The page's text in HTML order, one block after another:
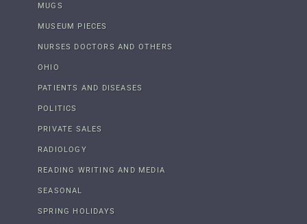
MUGS
MUSEUM PIECES
NURSES DOCTORS AND OTHERS
OHIO
PATIENTS AND DISEASES
POLITICS
PRIVATE SALES
RADIOLOGY
READING WRITING AND MEDIA
SEASONAL
SPRING HOLIDAYS